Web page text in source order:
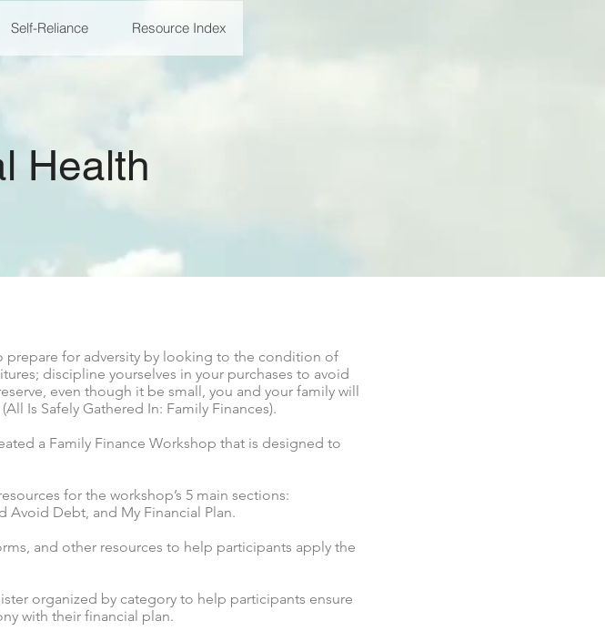
Self-Reliance Resource Index
Health
prepare for adversity by looking to the condition of
discipline yourselves in your purchases to avoid
even though it be small, you and your family will
Is Safely Gathered In: Family Finances).
a Family Finance Workshop that is designed to
for the workshop’s 5 main sections:
Avoid Debt, and My Financial Plan.
and other resources to help participants apply the
organized by category to help participants ensure
with their financial plan.